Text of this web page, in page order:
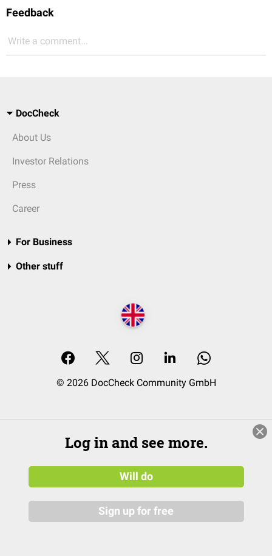
Feedback
Write a comment...
DocCheck
About Us
Investor Relations
Press
Career
For Business
Other stuff
© 2026 DocCheck Community GmbH
Log in and see more.
Will do
Sign up for free